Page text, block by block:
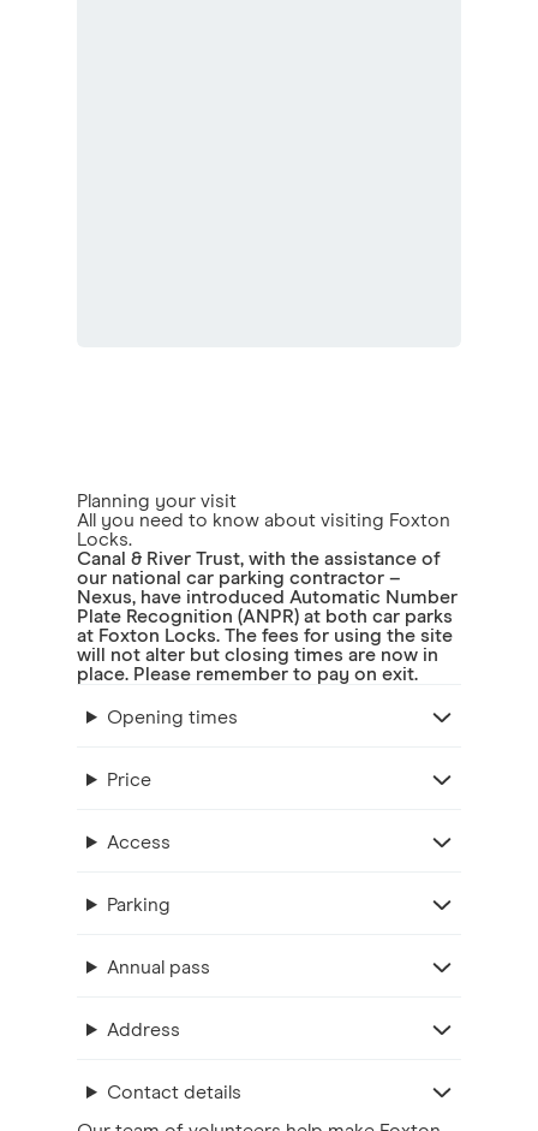
Planning your visit
All you need to know about visiting Foxton
Locks.
Canal & River Trust, with the assistance of
our national car parking contractor –
Nexus, have introduced Automatic Number
Plate Recognition (ANPR) at both car parks
at Foxton Locks. The fees for using the site
will not alter but closing times are now in
place. Please remember to pay on exit.
Opening times
Price
Access
Parking
Annual pass
Address
Contact details